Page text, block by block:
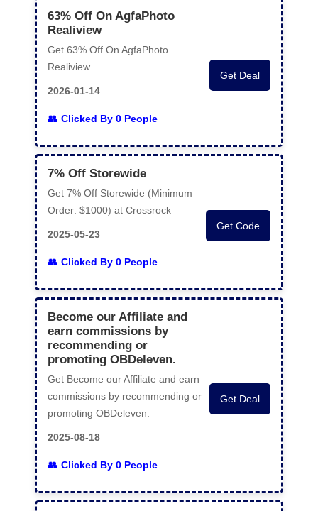
63% Off On AgfaPhoto
Realiview
Get 63% Off On AgfaPhoto
Realiview
2026-01-14
Clicked By 0 People
Get Deal
7% Off Storewide
Get 7% Off Storewide (Minimum
Order: $1000) at Crossrock
2025-05-23
Clicked By 0 People
Get Code
Become our Affiliate and
earn commissions by
recommending or
promoting OBDeleven.
Get Become our Affiliate and earn
commissions by recommending or
promoting OBDeleven.
2025-08-18
Clicked By 0 People
Get Deal